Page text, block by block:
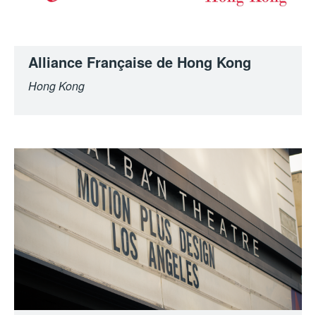
Alliance Française de Hong Kong
Hong Kong